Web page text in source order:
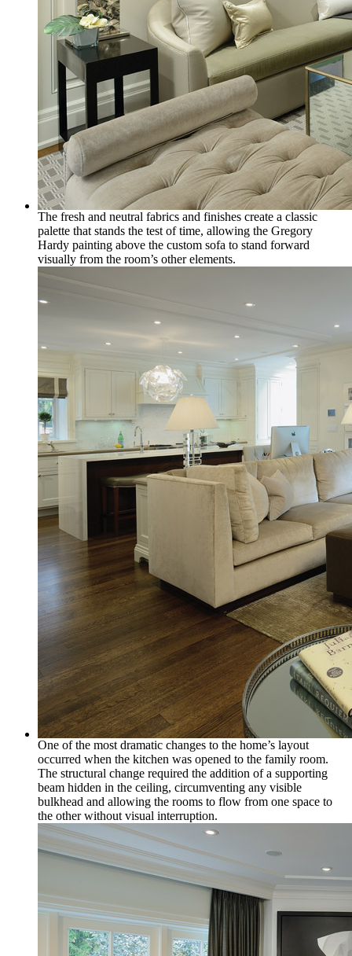
The fresh and neutral fabrics and finishes create a classic
palette that stands the test of time, allowing the Gregory
Hardy painting above the custom sofa to stand forward
visually from the room’s other elements.
One of the most dramatic changes to the home’s layout
occurred when the kitchen was opened to the family room.
The structural change required the addition of a supporting
beam hidden in the ceiling, circumventing any visible
bulkhead and allowing the rooms to flow from one space to
the other without visual interruption.